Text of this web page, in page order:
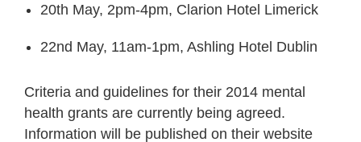
20th May, 2pm-4pm, Clarion Hotel Limerick
22nd May, 11am-1pm, Ashling Hotel Dublin
Criteria and guidelines for their 2014 mental
health grants are currently being agreed.
Information will be published on their website